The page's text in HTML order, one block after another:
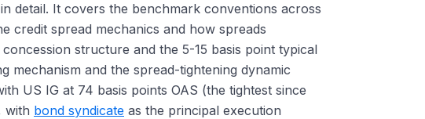
detail. It covers the benchmark conventions across
credit spread mechanics and how spreads
structure and the 5-15 basis point typical
mechanism and the spread-tightening dynamic
US IG at 74 basis points OAS (the tightest since
with bond syndicate as the principal execution